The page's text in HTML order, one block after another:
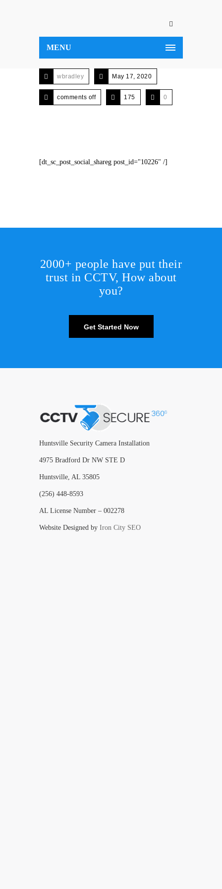
MENU
wbradley May 17, 2020
comments off 175 0
[dt_sc_post_social_shareg post_id="10226" /]
2000+ people have put their
trust in CCTV, How about
you?
Get Started Now
Huntsville Security Camera Installation
4975 Bradford Dr NW STE D
Huntsville, AL 35805
(256) 448-8593
AL License Number – 002278
Website Designed by Iron City SEO